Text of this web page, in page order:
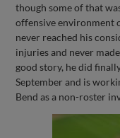
though some of that
offensive environment
never reached his
injuries and never
good story, he did
September and is
Bend as a non-roster